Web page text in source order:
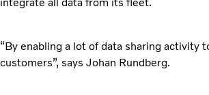
“By enabling a lot of data sharing activity
customers”, says Johan Rundberg.